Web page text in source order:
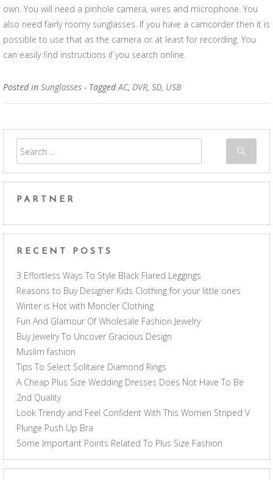
own. You will need a pinhole camera, wires and microphone. You
also need fairly roomy sunglasses. If you have a camcorder then it is
possible to use that as the camera or at least for recording. You
can easily find instructions if you search online.
Posted in Sunglasses - TaggedAC, DVR, SD, USB
PARTNER
RECENT POSTS
3 Effortless Ways To Style Black Flared Leggings
Reasons to Buy Designer Kids Clothing for your little ones
Winter is Hot with Moncler Clothing
Fun And Glamour Of Wholesale Fashion Jewelry
Buy Jewelry To Uncover Gracious Design
Muslim fashion
Tips To Select Solitaire Diamond Rings
A Cheap Plus Size Wedding Dresses Does Not Have To Be
2nd Quality
Look Trendy and Feel Confident With This Women Striped V
Plunge Push Up Bra
Some Important Points Related To Plus Size Fashion